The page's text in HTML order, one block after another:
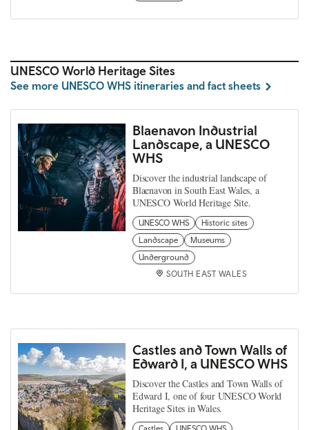
UNESCO World Heritage Sites
See more UNESCO WHS itineraries and fact sheets
Blaenavon Industrial
Landscape, a UNESCO
WHS
Discover the industrial landscape of
Blaenavon in South East Wales, a
UNESCO World Heritage Site.
UNESCO WHS
Historic sites
Landscape
Museums
Underground
SOUTH EAST WALES
Castles and Town Walls of
Edward I, a UNESCO WHS
Discover the Castles and Town Walls of
Edward I, one of four UNESCO World
Heritage Sites in Wales.